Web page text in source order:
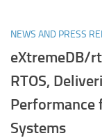
NEWS AND PRESS
eXtremeDB/
RTOS,
Performance
Systems